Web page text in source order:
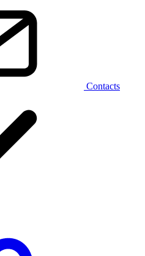
Contacts